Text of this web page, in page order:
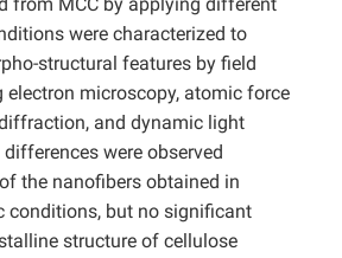
from MCC by applying different
were characterized to
structural features by field
microscopy, atomic force
and dynamic light
were observed
the nanofibers obtained in
conditions, but no significant
structure of cellulose